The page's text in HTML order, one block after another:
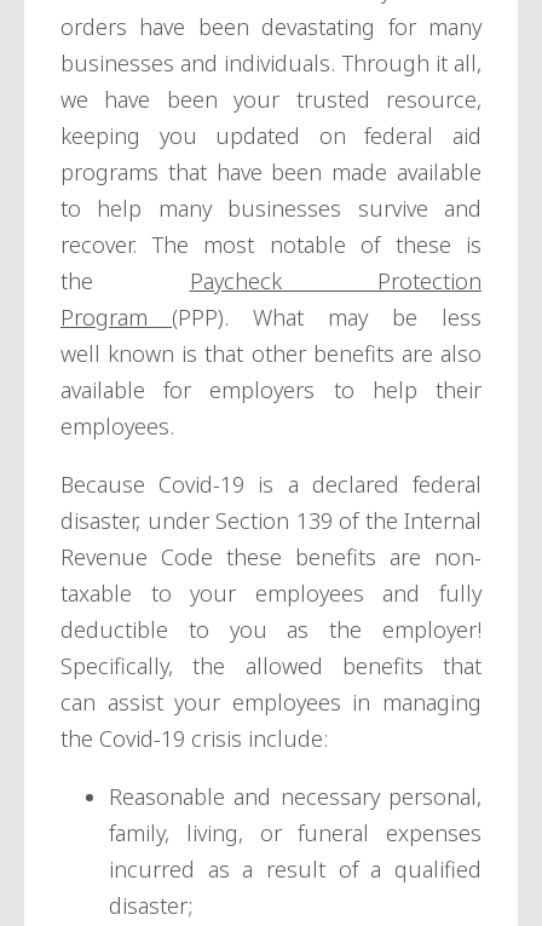
orders have been devastating for many
businesses and individuals. Through it all,
we have been your trusted resource,
keeping you updated on federal aid
programs that have been made available
to help many businesses survive and
recover. The most notable of these is
the
Paycheck Protection
Program (PPP). What may be less
well known is that other benefits are also
available for employers to help their
employees.
Because Covid-19 is a declared federal
disaster, under Section 139 of the Internal
Revenue Code these benefits are non-
taxable to your employees and fully
deductible to you as the employer!
Specifically, the allowed benefits that
can assist your employees in managing
the Covid-19 crisis include:
Reasonable and necessary personal,
family, living, or funeral expenses
incurred as a result of a qualified
disaster;